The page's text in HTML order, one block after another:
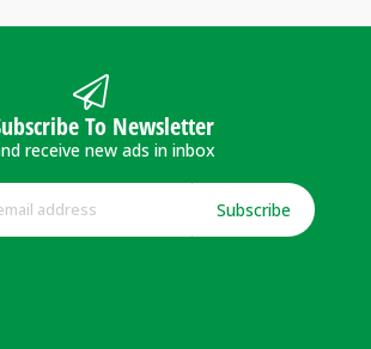
To Newsletter
receive new ads in inbox
Subscribe